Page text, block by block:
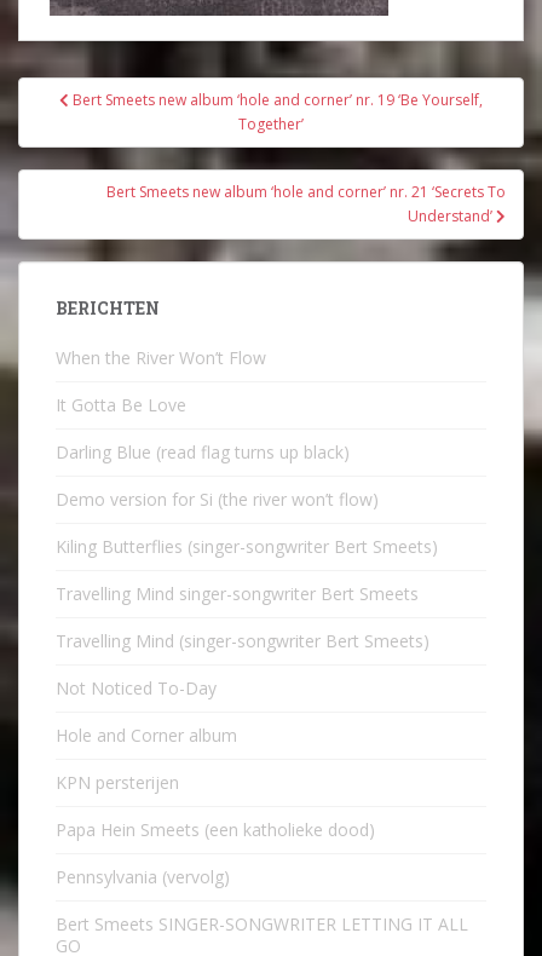
Bericht
navigatie
Bert Smeets new album ‘hole and corner’ nr. 19 ‘Be Yourself,
Together’
Bert Smeets new album ‘hole and corner’ nr. 21 ‘Secrets To
Understand’
BERICHTEN
When the River Won’t Flow
It Gotta Be Love
Darling Blue (read flag turns up black)
Demo version for Si (the river won’t flow)
Kiling Butterflies (singer-songwriter Bert Smeets)
Travelling Mind singer-songwriter Bert Smeets
Travelling Mind (singer-songwriter Bert Smeets)
Not Noticed To-Day
Hole and Corner album
KPN persterijen
Papa Hein Smeets (een katholieke dood)
Pennsylvania (vervolg)
Bert Smeets SINGER-SONGWRITER LETTING IT ALL
GO